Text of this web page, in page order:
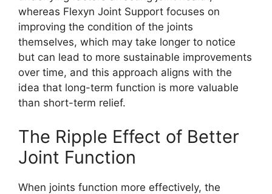
whereas Flexyn Joint Support focuses on
improving the condition of the joints
themselves, which may take longer to notice
but can lead to more sustainable improvements
over time, and this approach aligns with the
idea that long-term function is more valuable
than short-term relief.
The Ripple Effect of Better
Joint Function
When joints function more effectively, the